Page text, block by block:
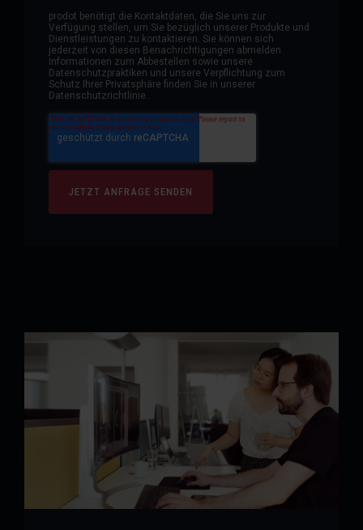
prodot benötigt die Kontaktdaten, die Sie uns zur
Verfügung stellen, um Sie bezüglich unserer Produkte und
Dienstleistungen zu kontaktieren. Sie können sich
jederzeit von diesen Benachrichtigungen abmelden.
Informationen zum Abbestellen sowie unsere
Datenschutzpraktiken und unsere Verpflichtung zum
Schutz Ihrer Privatsphäre finden Sie in unserer
Datenschutzrichtlinie.